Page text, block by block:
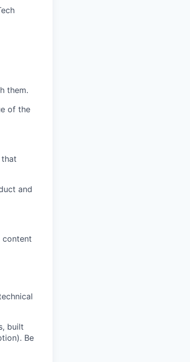
them.
of the
and
content
built
Be